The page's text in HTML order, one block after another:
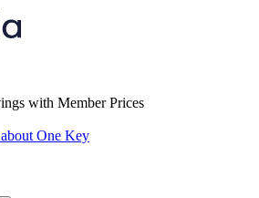
with Member Prices
One Key